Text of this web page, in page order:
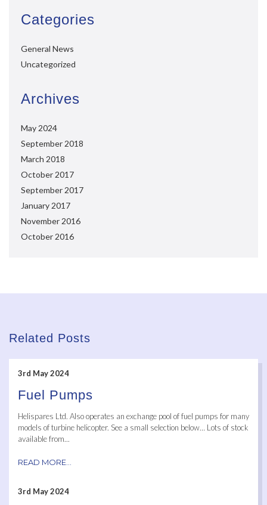
Categories
General News
Uncategorized
Archives
May 2024
September 2018
March 2018
October 2017
September 2017
January 2017
November 2016
October 2016
Related Posts
3rd May 2024
Fuel Pumps
Helispares Ltd. Also operates an exchange pool of fuel pumps for many
models of turbine helicopter. See a small selection below… Lots of stock
available from...
READ MORE...
3rd May 2024